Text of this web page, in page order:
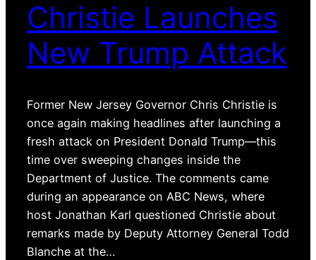
Christie Launches
New Trump Attack
Former New Jersey Governor Chris Christie is
once again making headlines after launching a
fresh attack on President Donald Trump—this
time over sweeping changes inside the
Department of Justice. The comments came
during an appearance on ABC News, where
host Jonathan Karl questioned Christie about
remarks made by Deputy Attorney General Todd
Blanche at the…